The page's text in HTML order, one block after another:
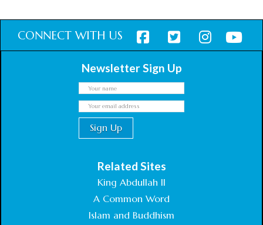
CONNECT WITH US
Newsletter Sign Up
Related Sites
King Abdullah II
A Common Word
Islam and Buddhism